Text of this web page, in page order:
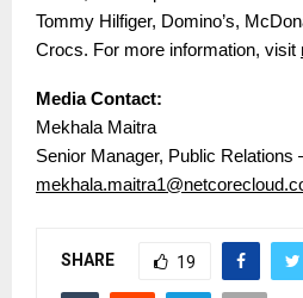
Tommy Hilfiger, Domino’s,
Crocs. For more information, visit
Media Contact:
Mekhala Maitra
Senior Manager, Public Relations
SHARE 19